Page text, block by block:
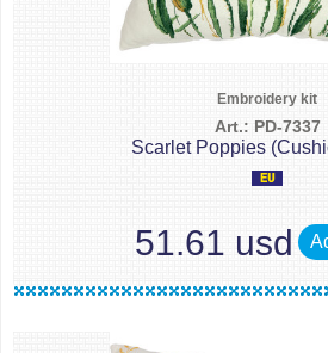
Embroidery kit
Art.: PD-7337
Scarlet Poppies
51.61 usd